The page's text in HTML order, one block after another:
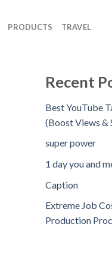
PRODUCTS TRAVEL
Recent
Best YouTube
(Boost Views &
super power
1 day you and
Caption
Extreme Job
Production